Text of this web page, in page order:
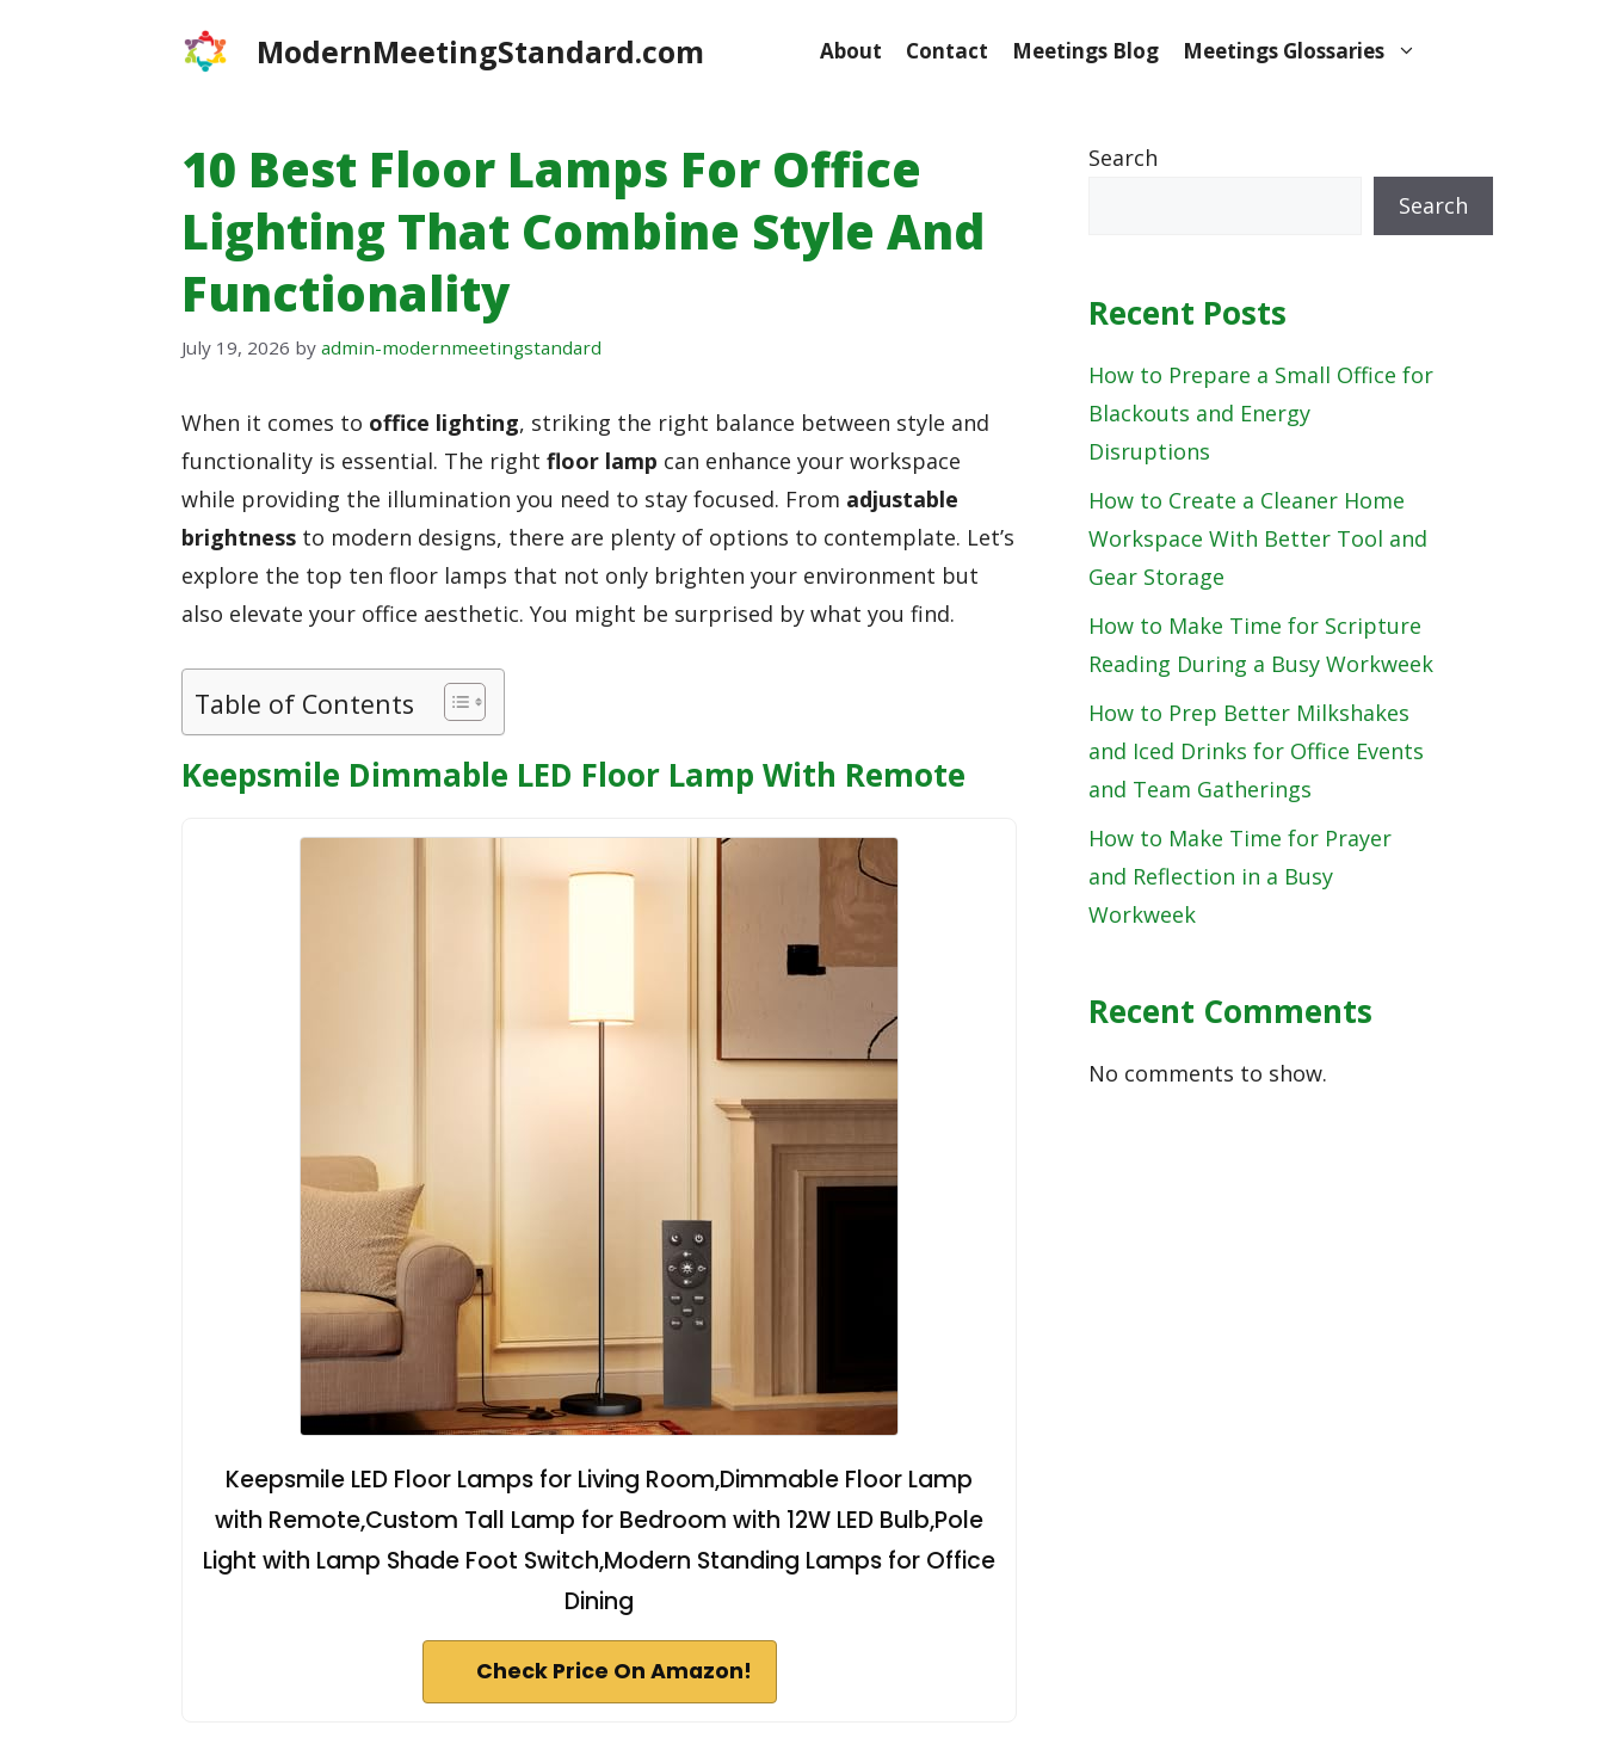
ModernMeetingStandard.com About Contact Meetings Blog Meetings Glossaries
10 Best Floor Lamps For Office
Lighting That Combine Style And
Functionality
July 19, 2026 by admin-modernmeetingstandard
When it comes to office lighting, striking the right balance between style and
functionality is essential. The right floor lamp can enhance your workspace
while providing the illumination you need to stay focused. From adjustable
brightness to modern designs, there are plenty of options to contemplate. Let’s
explore the top ten floor lamps that not only brighten your environment but
also elevate your office aesthetic. You might be surprised by what you find.
Table of Contents
Keepsmile Dimmable LED Floor Lamp With Remote
Keepsmile LED Floor Lamps for Living Room,Dimmable Floor Lamp
with Remote,Custom Tall Lamp for Bedroom with 12W LED Bulb,Pole
Light with Lamp Shade Foot Switch,Modern Standing Lamps for Office
Dining
Check Price On Amazon!
Search
Search
Recent Posts
How to Prepare a Small Office for
Blackouts and Energy
Disruptions
How to Create a Cleaner Home
Workspace With Better Tool and
Gear Storage
How to Make Time for Scripture
Reading During a Busy Workweek
How to Prep Better Milkshakes
and Iced Drinks for Office Events
and Team Gatherings
How to Make Time for Prayer
and Reflection in a Busy
Workweek
Recent Comments
No comments to show.